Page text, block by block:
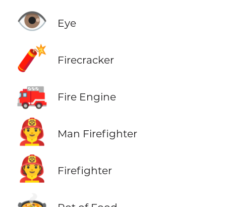
👁️ Eye
🧨 Firecracker
🚒 Fire Engine
👨‍🚒 Man Firefighter
🧑‍🚒 Firefighter